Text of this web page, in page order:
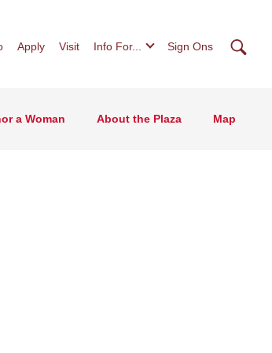
Apply Visit Info For... Sign Ons
a Woman About the Plaza Map